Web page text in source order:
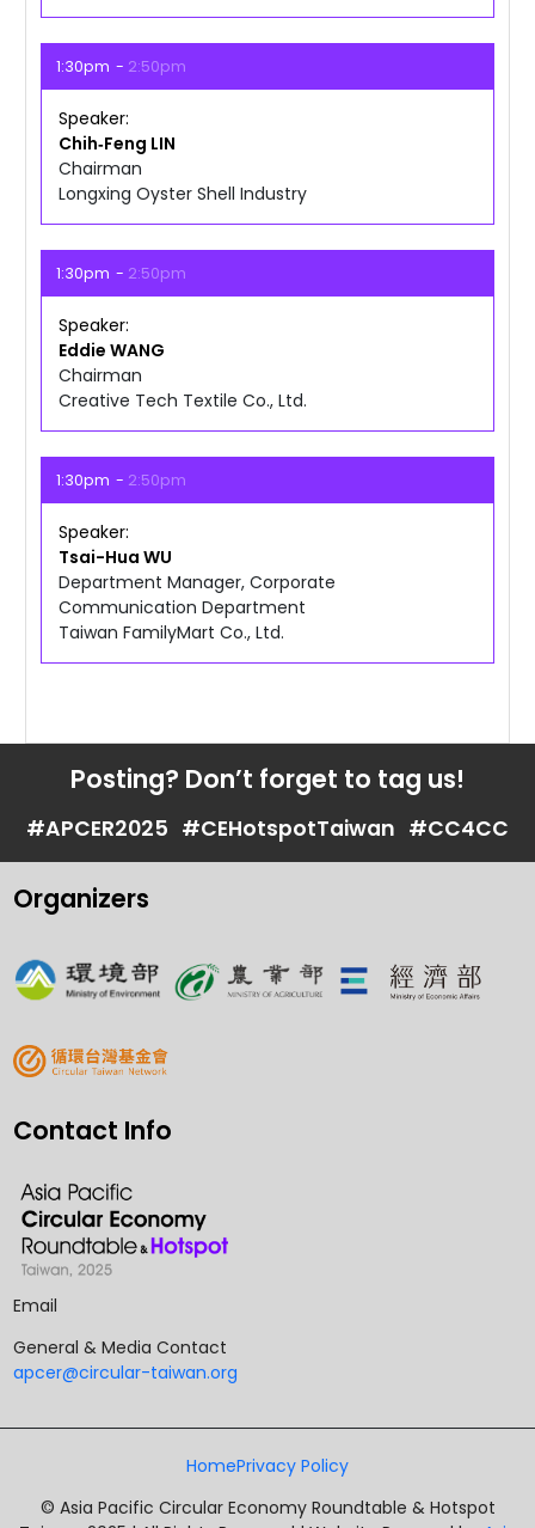
1:30pm 2:50pm
Chih‑Feng LIN
Speaker
Chairman
Longxing Oyster Shell Industry
1:30pm 2:50pm
Eddie WANG
Speaker
Chairman
Creative Tech Textile Co., Ltd.
1:30pm 2:50pm
Tsai-Hua WU
Speaker
Department Manager, Corporate
Communication Department
Taiwan FamilyMart Co., Ltd.
Posting? Don’t forget to tag us!
#APCER2025 #CEHotspotTaiwan #CC4CC
Organizers
Contact Info
Email
General & Media Contact
apcer@circular-taiwan.org
HomePrivacy Policy
© Asia Pacific Circular Economy Roundtable & Hotspot